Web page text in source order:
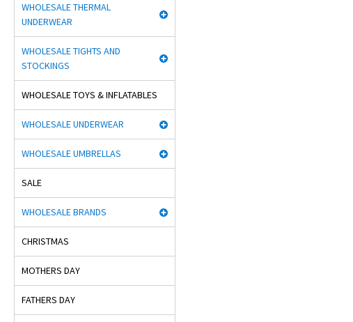
WHOLESALE THERMAL
UNDERWEAR
WHOLESALE TIGHTS AND
STOCKINGS
WHOLESALE TOYS & INFLATABLES
WHOLESALE UNDERWEAR
WHOLESALE UMBRELLAS
SALE
WHOLESALE BRANDS
CHRISTMAS
MOTHERS DAY
FATHERS DAY